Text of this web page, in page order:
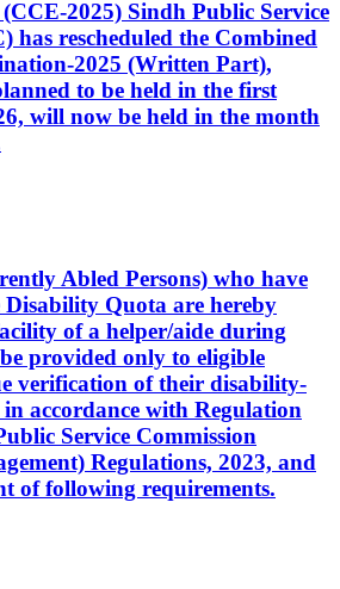
2025) Sindh Public Service
has rescheduled the Combined
2025 (Written Part),
to be held in the first
will now be held in the month
Abled Persons) who have
Quota are hereby
of a helper/aide during
provided only to eligible
verification of their disability-
accordance with Regulation
Service Commission
Regulations, 2023, and
of following requirements.